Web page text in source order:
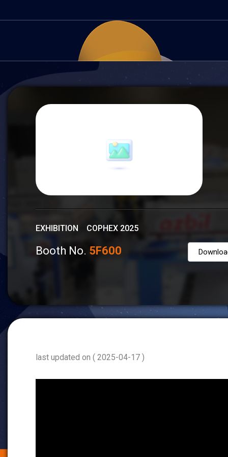
EXHIBITION COPHEX 2025
Booth No. 5F600
last updated on ( 2025-04-17 )